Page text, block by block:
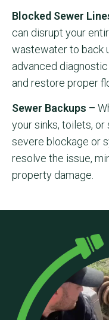
Blocked Sewer
can disrupt your
wastewater to back
advanced
and restore proper
Sewer Backups –
your sinks, toilets, or
severe blockage or
resolve the issue,
property damage.